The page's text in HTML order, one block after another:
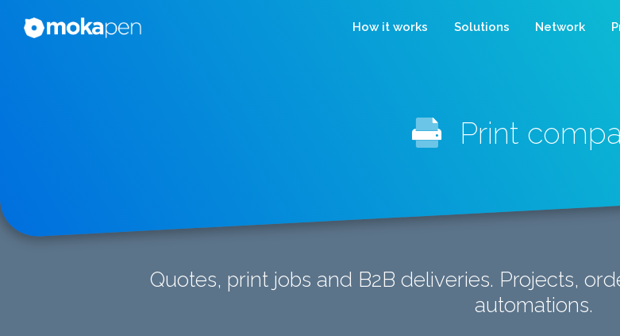
How it works Solutions Network
Print
Quotes, print jobs and B2B deliveries. Projects,
automations.